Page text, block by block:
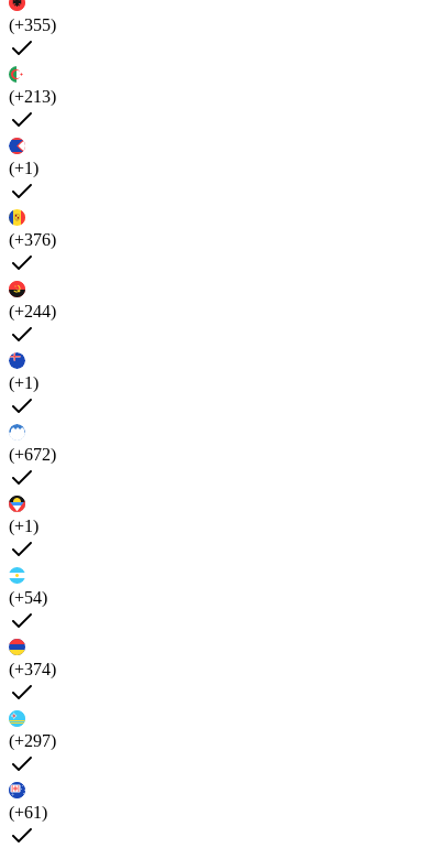
(+355)
(+213)
(+1)
(+376)
(+244)
(+1)
(+672)
(+1)
(+54)
(+374)
(+297)
(+61)